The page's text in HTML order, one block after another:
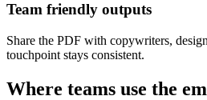
Team friendly outputs
Share the PDF with copywriters,
touchpoint stays consistent.
Where teams use the